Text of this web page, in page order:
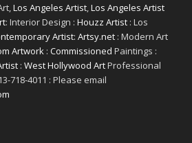
Los Angeles Artist, Los Angeles Artist
: Interior Design : Houzz Artist: Los
Artist: Artsy.net: Modern Art
Artwork : Commissioned Paintings :
: West Hollywood ArtProfessional
718-4011 : Please email